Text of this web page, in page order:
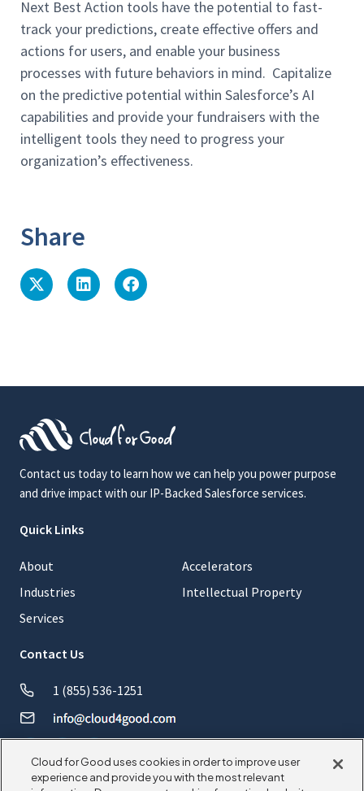
Next Best Action tools have the potential to fast-
track your predictions, create effective offers and
actions for users, and enable your business
processes with future behaviors in mind. Capitalize
on the predictive potential within Salesforce’s AI
capabilities and provide your fundraisers with the
intelligent tools they need to progress your
organization’s effectiveness.
Share
Contact us today to learn how we can help you power purpose
and drive impact with our IP-Backed Salesforce services.
Quick Links
About
Industries
Services
Accelerators
Intellectual Property
Contact Us
1 (855) 536-1251
Cloud for Good uses cookies in order to improve user
experience and provide you with the most relevant